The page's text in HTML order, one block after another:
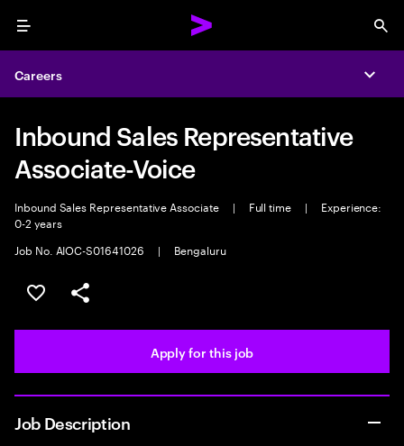
Menu
Careers
Inbound Sales Representative
Associate-Voice
Inbound Sales Representative Associate | Full time |
Experience:
0-2 years
Job No. AIOC-S01641026
| Bengaluru
Save this job
Share this job
Apply for this job
Job Description